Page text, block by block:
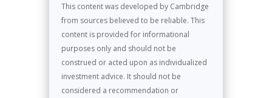
This content was developed by Cambridge
from sources believed to be reliable. This
content is provided for informational
purposes only and should not be
construed or acted upon as individualized
investment advice. It should not be
considered a recommendation or